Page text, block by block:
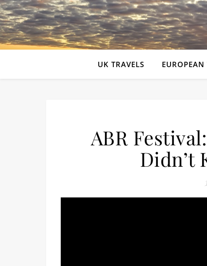
UK TRAVELS EUROPEAN
ABR
Didn’t